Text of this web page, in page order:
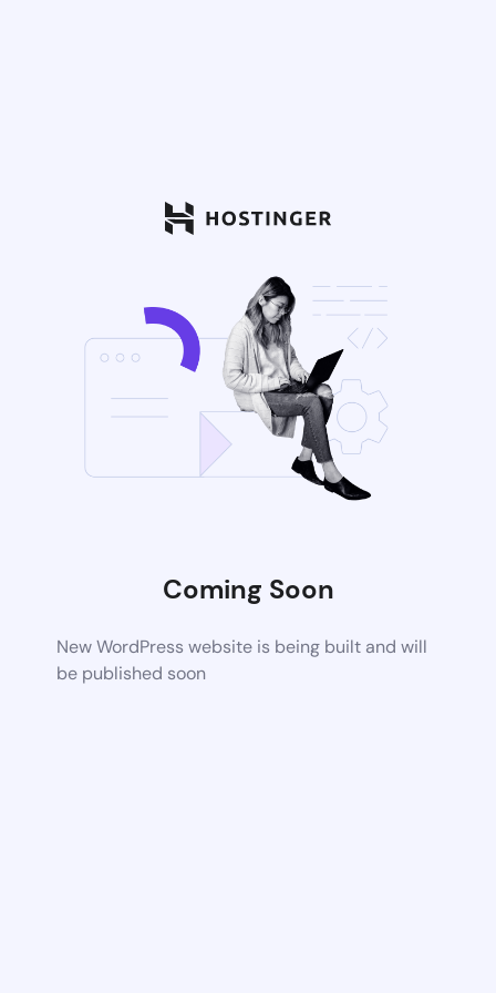
Coming Soon
New WordPress website is being built and will
be published soon